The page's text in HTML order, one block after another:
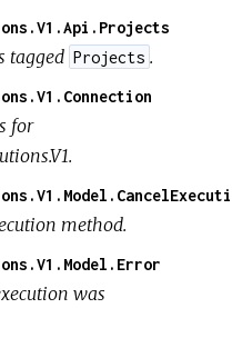
tagged Projects .
for
method.
was